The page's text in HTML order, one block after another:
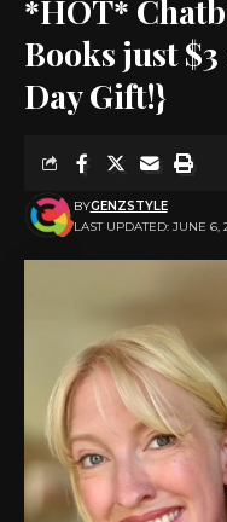
*HOT*
Books just
Day Gift!}
LAST UPDATED: JUNE 6,
BYGENZSTYLE